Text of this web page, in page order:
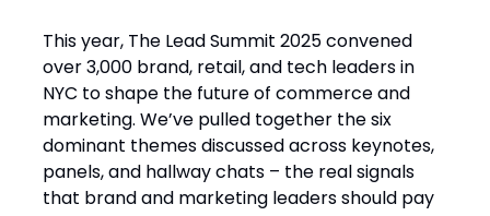
This year, The Lead Summit 2025 convened
over 3,000 brand, retail, and tech leaders in
NYC to shape the future of commerce and
marketing. We’ve pulled together the six
dominant themes discussed across keynotes,
panels, and hallway chats – the real signals
that brand and marketing leaders should pay